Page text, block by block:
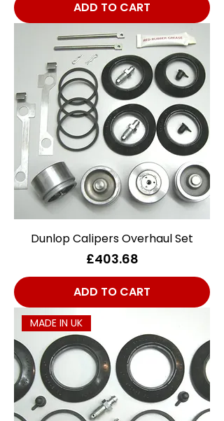
ADD TO CART
Dunlop Calipers Overhaul Set
Price
£403.68
ADD TO CART
MADE IN UK